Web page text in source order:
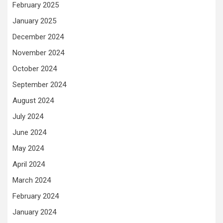
February 2025
January 2025
December 2024
November 2024
October 2024
September 2024
August 2024
July 2024
June 2024
May 2024
April 2024
March 2024
February 2024
January 2024